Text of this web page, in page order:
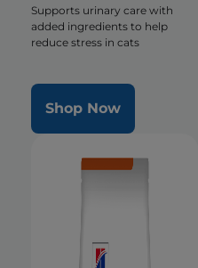
Supports urinary care with
added ingredients to help
reduce stress in cats
Shop Now